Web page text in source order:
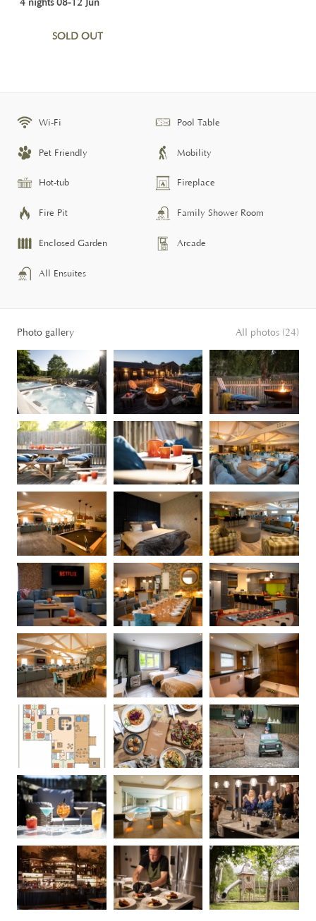
4 nights 08-12 Jun
SOLD OUT
Wi-Fi Pool Table
Pet Friendly Mobility
Hot-tub Fireplace
Fire Pit Family Shower Room
Enclosed Garden Arcade
All Ensuites
Photo gallery All photos (24)